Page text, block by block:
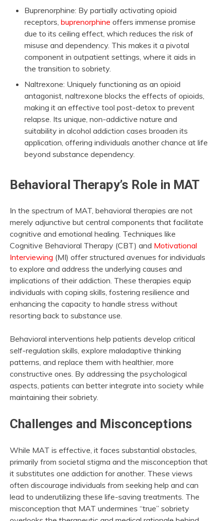
Buprenorphine: By partially activating opioid
receptors, buprenorphine offers immense promise
due to its ceiling effect, which reduces the risk of
misuse and dependency. This makes it a pivotal
component in outpatient settings, where it aids in
the transition to sobriety.
Naltrexone: Uniquely functioning as an opioid
antagonist, naltrexone blocks the effects of opioids,
making it an effective tool post-detox to prevent
relapse. Its unique, non-addictive nature and
suitability in alcohol addiction cases broaden its
application, offering individuals another chance at life
beyond substance dependency.
Behavioral Therapy’s Role in MAT
In the spectrum of MAT, behavioral therapies are not
merely adjunctive but central components that facilitate
cognitive and emotional healing. Techniques like
Cognitive Behavioral Therapy (CBT) and Motivational
Interviewing (MI) offer structured avenues for individuals
to explore and address the underlying causes and
implications of their addiction. These therapies equip
individuals with coping skills, fostering resilience and
enhancing the capacity to handle stress without
resorting back to substance use.
Behavioral interventions help patients develop critical
self-regulation skills, explore maladaptive thinking
patterns, and replace them with healthier, more
constructive ones. By addressing the psychological
aspects, patients can better integrate into society while
maintaining their sobriety.
Challenges and Misconceptions
While MAT is effective, it faces substantial obstacles,
primarily from societal stigma and the misconception that
it substitutes one addiction for another. These views
often discourage individuals from seeking help and can
lead to underutilizing these life-saving treatments. The
misconception that MAT undermines “true” sobriety